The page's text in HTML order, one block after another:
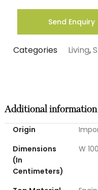
Send Enquiry
Categories Living,
Additional information
Origin
Dimensions
(In
Centimeters)
W